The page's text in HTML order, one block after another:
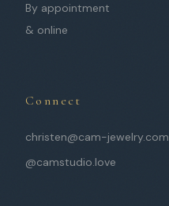
By appointment
& online
Connect
christen@cam-jewelry.com
@camstudio.love